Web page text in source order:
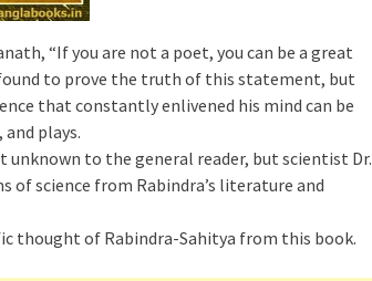
“If you are not a poet, you can be a great
to prove the truth of this statement, but
that constantly enlivened his mind can be
plays.
to the general reader, but scientist Dr.
of science from Rabindra’s literature and
thought of Rabindra-Sahitya from this book.